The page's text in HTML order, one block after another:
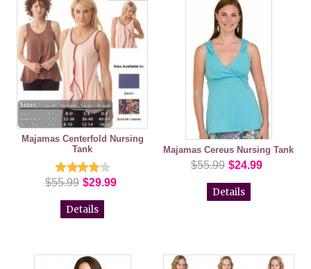
Majamas Centerfold Nursing
Tank
$55.99 $29.99
Details
Majamas Cereus Nursing Tank
$55.99 $24.99
Details